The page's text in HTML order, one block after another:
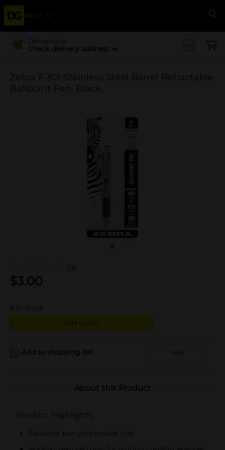
Menu
Delivering to
Check delivery address
Zebra F 301 Stainless Steel Barrel Retractable
Ballpoint Pen, Black
(0)
$3.00
6 in stock
Add to cart
Add to shopping list Add
About this Product
Product Highlights
Ballpoint pen with pocket clip